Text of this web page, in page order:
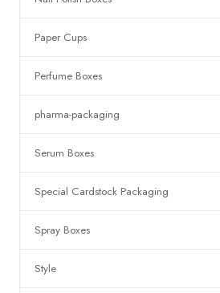
Paper Cups
Perfume Boxes
pharma-packaging
Serum Boxes
Special Cardstock Packaging
Spray Boxes
Style